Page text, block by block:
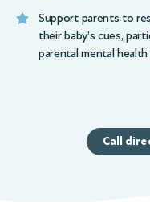
Support parents to
their baby’s cues,
parental mental
Call